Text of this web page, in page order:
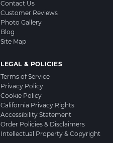
Contact Us
Customer Reviews
Photo Gallery
Blog
Site Map
LEGAL & POLICIES
Terms of Service
Privacy Policy
Cookie Policy
California Privacy Rights
Accessibility Statement
Order Policies & Disclaimers
Intellectual Property & Copyright